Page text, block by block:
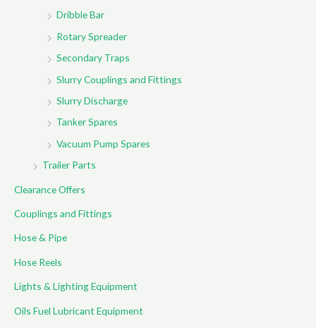
Dribble Bar
Rotary Spreader
Secondary Traps
Slurry Couplings and Fittings
Slurry Discharge
Tanker Spares
Vacuum Pump Spares
Trailer Parts
Clearance Offers
Couplings and Fittings
Hose & Pipe
Hose Reels
Lights & Lighting Equipment
Oils Fuel Lubricant Equipment